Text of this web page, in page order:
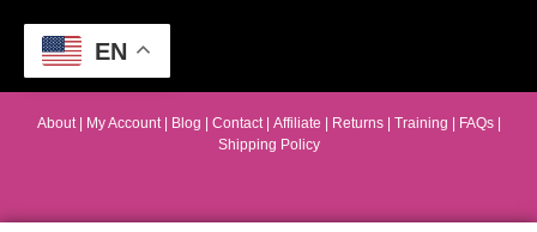
About| My Account Blog Contact | Affiliate | Returns Training FAQs
Shipping Policy
EN